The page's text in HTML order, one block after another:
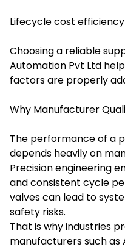
Lifecycle cost efficiency
Choosing a reliable
Automation Pvt Ltd
factors are properly
Why Manufacturer
The performance of a
depends heavily on
Precision engineering
and consistent cycle
valves can lead to
safety risks.
That is why industries
manufacturers such as